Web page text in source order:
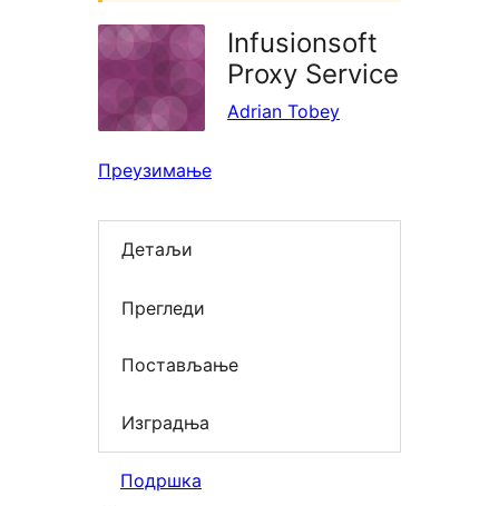
Infusionsoft
Proxy Service
Adrian Tobey
Преузимање
Детаљи
Прегледи
Постављање
Изградња
Подршка